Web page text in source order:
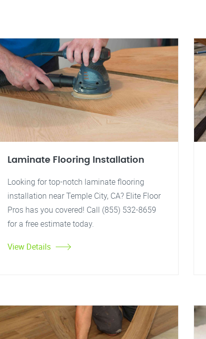
Laminate Flooring Installation
Looking for top-notch laminate flooring
installation near Temple City, CA? Elite Floor
Pros has you covered! Call (855) 532-8659
for a free estimate today.
View Details